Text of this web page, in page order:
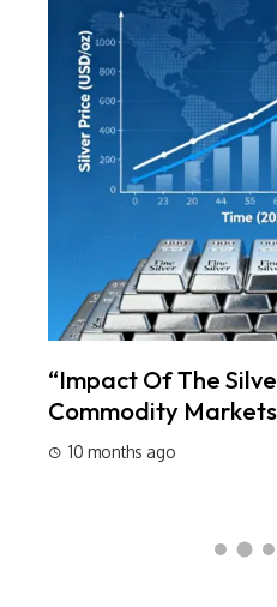
“Impact Of The
Commodity
10 months ago